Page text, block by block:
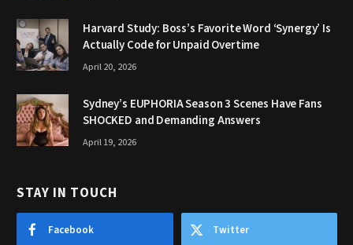
Harvard Study: Boss’s Favorite Word ‘Synergy’ Is
Actually Code for Unpaid Overtime
April 20, 2026
Sydney’s EUPHORIA Season 3 Scenes Have Fans
SHOCKED and Demanding Answers
April 19, 2026
STAY IN TOUCH
Facebook Twitter